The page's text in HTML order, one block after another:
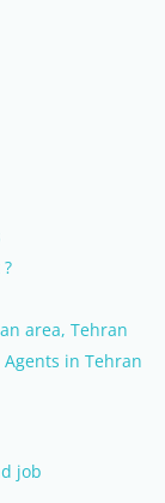
area, Tehran
in Tehran
job